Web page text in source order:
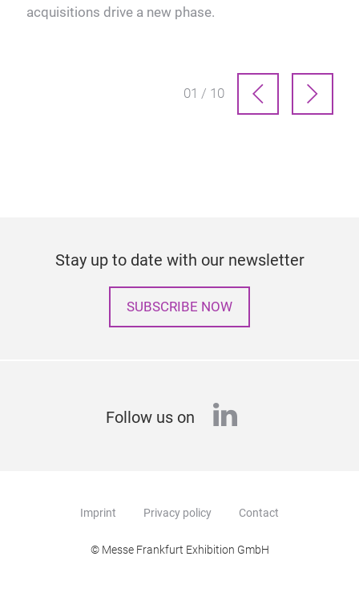
acquisitions drive a new phase.
01 / 10
Stay up to date with our newsletter
SUBSCRIBE NOW
Follow us on linkedin
Imprint Privacy policy Contact
© Messe Frankfurt Exhibition GmbH